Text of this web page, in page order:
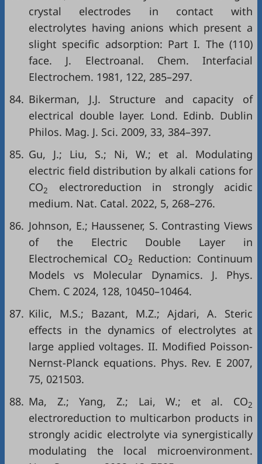
crystal electrodes in contact with
electrolytes having anions which present a
slight specific adsorption: Part I. The (110)
face. J. Electroanal. Chem. Interfacial
Electrochem. 1981, 122, 285–297.
84. Bikerman, J.J. Structure and capacity of
electrical double layer. Lond. Edinb. Dublin
Philos. Mag. J. Sci. 2009, 33, 384–397.
85. Gu, J.; Liu, S.; Ni, W.; et al. Modulating
electric field distribution by alkali cations for
CO2
electroreduction in strongly acidic
medium. Nat. Catal. 2022, 5, 268–276.
86. Johnson, E.; Haussener, S. Contrasting Views
of the Electric Double Layer in
Electrochemical CO2
Reduction: Continuum
Models vs Molecular Dynamics. J. Phys.
Chem. C 2024, 128, 10450–10464.
87. Kilic, M.S.; Bazant, M.Z.; Ajdari, A. Steric
effects in the dynamics of electrolytes at
large applied voltages. II. Modified Poisson-
Nernst-Planck equations. Phys. Rev. E 2007,
75, 021503.
88. Ma, Z.; Yang, Z.; Lai, W.; et al. CO2
electroreduction to multicarbon products in
strongly acidic electrolyte via synergistically
modulating the local microenvironment.